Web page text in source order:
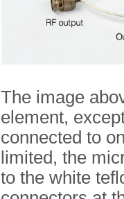
The image
element,
connected to
limited, the
to the white